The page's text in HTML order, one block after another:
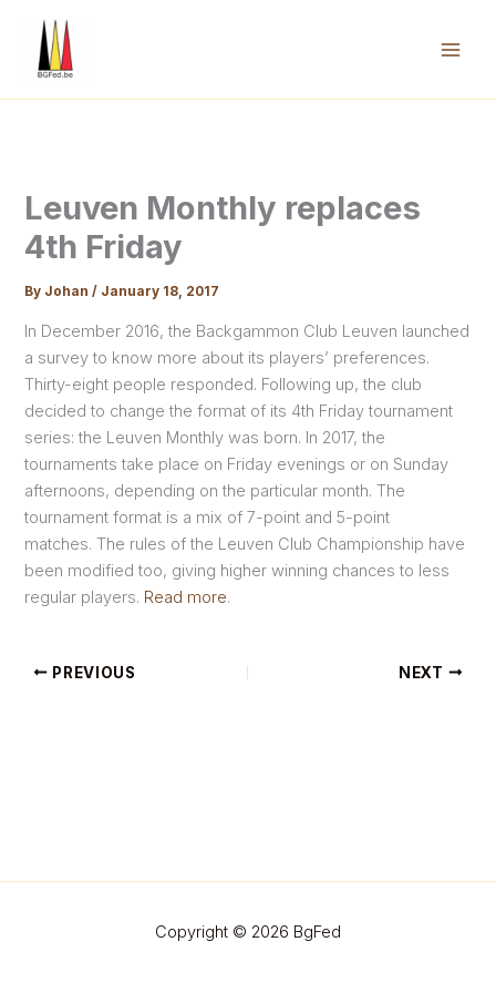
content
Leuven Monthly replaces
4th Friday
By Johan/ January 18, 2017
In December 2016, the Backgammon Club Leuven launched
a survey to know more about its players’ preferences.
Thirty-eight people responded. Following up, the club
decided to change the format of its 4th Friday tournament
series: the Leuven Monthly was born. In 2017, the
tournaments take place on Friday evenings or on Sunday
afternoons, depending on the particular month. The
tournament format is a mix of 7-point and 5-point
matches. The rules of the Leuven Club Championship have
been modified too, giving higher winning chances to less
regular players. Read more.
PREVIOUS NEXT
Copyright © 2026 BgFed